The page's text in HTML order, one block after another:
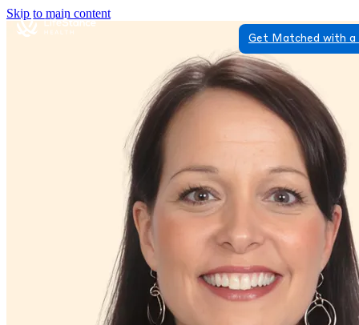
Skip to main content
Get Matched with